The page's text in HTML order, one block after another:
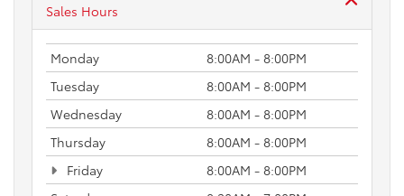
Sales Hours
Monday
8:00AM - 8:00PM
Tuesday
8:00AM - 8:00PM
Wednesday
8:00AM - 8:00PM
Thursday
8:00AM - 8:00PM
Friday
8:00AM - 8:00PM